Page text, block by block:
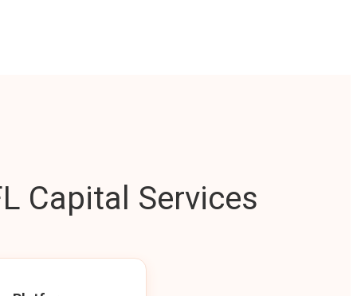
Capital Services